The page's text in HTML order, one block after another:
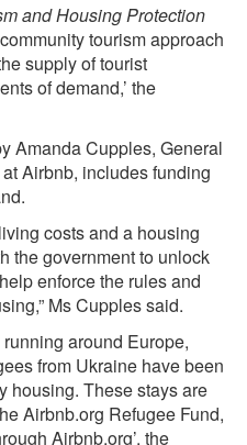
and Housing Protection
tourism approach
supply of tourist
of demand,’ the
Amanda Cupples, General
Airbnb, includes funding
costs and a housing
the government to unlock
enforce the rules and
Ms Cupples said.
around Europe,
from Ukraine have been
housing. These stays are
Airbnb.org Refugee Fund,
Airbnb.org’, the